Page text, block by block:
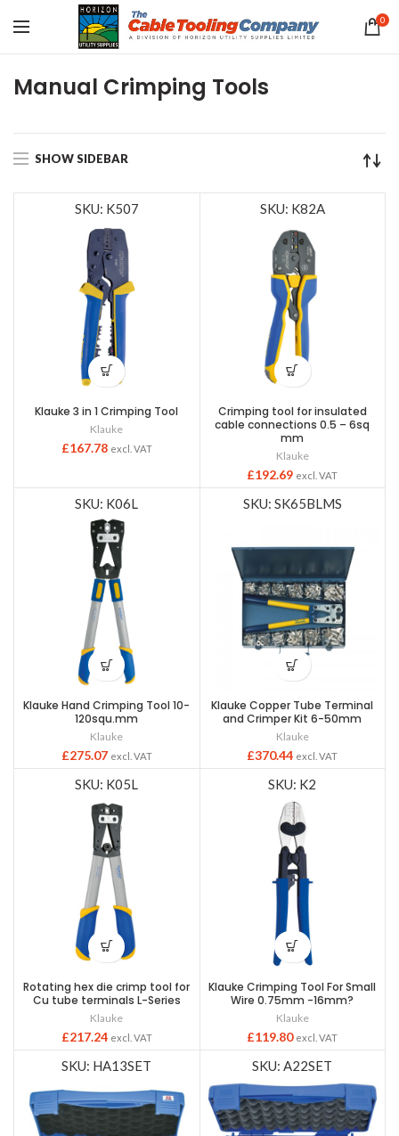
0
Manual Crimping Tools
SHOW SIDEBAR
SKU: K507
Klauke 3 in 1 Crimping Tool
Klauke
£167.78 excl. VAT
SKU: K82A
Crimping tool for insulated
cable connections 0.5 – 6sq
mm
Klauke
£192.69 excl. VAT
SKU: K06L
Klauke Hand Crimping Tool 10-
120squ.mm
Klauke
£275.07 excl. VAT
SKU: SK65BLMS
Klauke Copper Tube Terminal
and Crimper Kit 6-50mm
Klauke
£370.44 excl. VAT
SKU: K05L
Rotating hex die crimp tool for
Cu tube terminals L-Series
Klauke
£217.24 excl. VAT
SKU: K2
Klauke Crimping Tool For Small
Wire 0.75mm -16mm?
Klauke
£119.80 excl. VAT
SKU: HA13SET SKU: A22SET